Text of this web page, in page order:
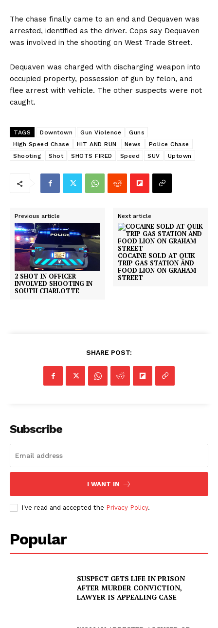
The chase finally came to an end and Dequaven was
arrested, identified as the driver. Cops say Dequaven
was involved in the shooting on West Trade Street.
Dequaven was charged with discharging weapon into
occupied property, possession of gun by felon, and
flee arrest with vehicle. The other suspects were not
caught.
TAGS Downtown Gun Violence
Guns
High Speed Chase
HIT AND RUN News
Police Chase
Shooting
Shot SHOTS FIRED Speed SUV Uptown
Previous article
2 SHOT IN OFFICER
INVOLVED SHOOTING IN
SOUTH CHARLOTTE
Next article
COCAINE SOLD AT QUIK
TRIP GAS STATION AND
FOOD LION ON GRAHAM
STREET
SHARE POST:
Subscribe
I WANT IN
I've read and accepted the Privacy Policy.
Popular
SUSPECT GETS LIFE IN PRISON
AFTER MURDER CONVICTION,
LAWYER IS APPEALING CASE